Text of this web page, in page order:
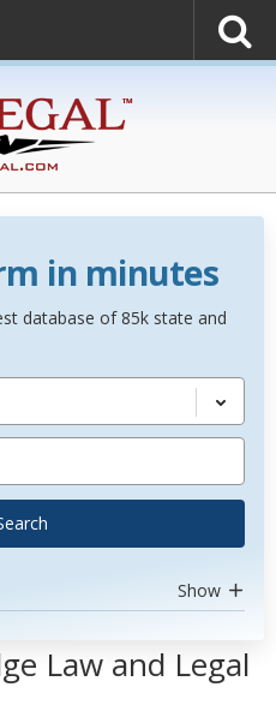
in minutes
database of 85k state and
Show
Law and Legal